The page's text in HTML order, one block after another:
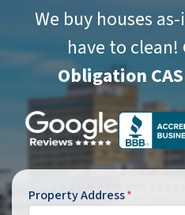
We buy houses
have to clean!
Obligation
Property Address*